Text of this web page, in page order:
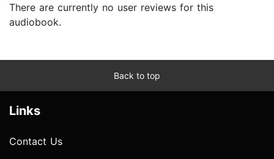
There are currently no user reviews for this
audiobook.
Back to top
Links
Contact Us